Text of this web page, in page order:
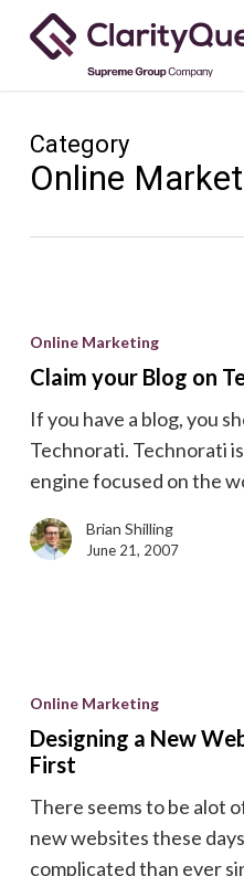
Category
Online
your
Blog
on
Technorati
Online Marketing
Claim your Blog on
If you have a blog, you
Technorati. Technorati
engine focused on the
Brian Shilling
June 21, 2007
a
New
Website?
Sitemap
First
Online Marketing
Designing a New
First
There seems to be alot
new websites these
complicated than ever